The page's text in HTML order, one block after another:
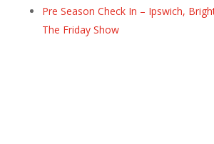
Pre Season Check In – Ipswich,
The Friday Show